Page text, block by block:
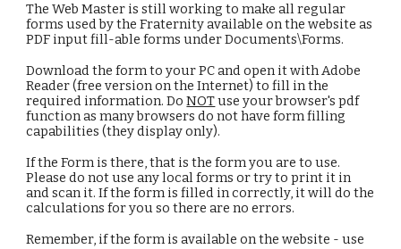
The Web Master is still working to make all regular
forms used by the Fraternity available on the website as
PDF input fill-able forms under Documents\Forms.
Download the form to your PC and open it with Adobe
Reader (free version on the Internet) to fill in the
required information. DoNOTuse your browser's pdf
function as many browsers do not have form filling
capabilities (they display only).
If the Form is there, that is the form you are to use.
Please do not use any local forms or try to print it in
and scan it. If the form is filled in correctly, it will do the
calculations for you so there are no errors.
Remember, if the form is available on the website - use